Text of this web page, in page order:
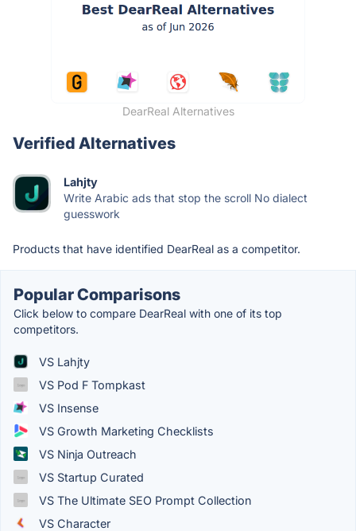
DearReal Alternatives
Verified Alternatives
Lahjty
Write Arabic ads that stop the scroll No dialect
guesswork
Products that have identified DearReal as a competitor.
Popular Comparisons
Click below to compare DearReal with one of its top
competitors.
VS Lahjty
VS Pod F Tompkast
VS Insense
VS Growth Marketing Checklists
VS Ninja Outreach
VS Startup Curated
VS The Ultimate SEO Prompt Collection
VS Character